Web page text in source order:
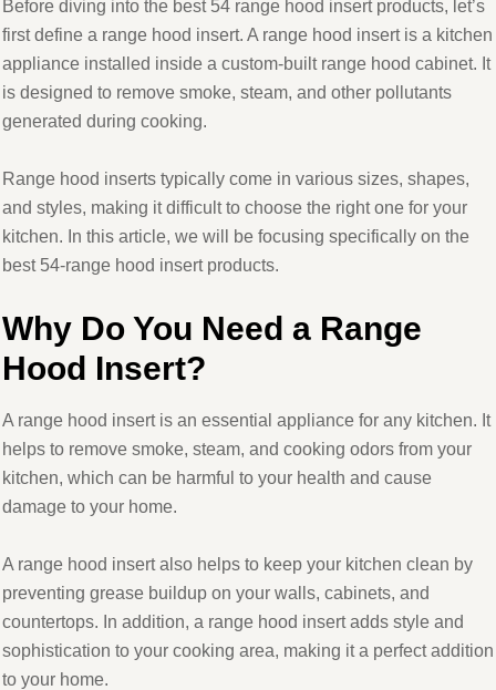
Before diving into the best 54 range hood insert products, let’s
first define a range hood insert. A range hood insert is a kitchen
appliance installed inside a custom-built range hood cabinet. It
is designed to remove smoke, steam, and other pollutants
generated during cooking.
Range hood inserts typically come in various sizes, shapes,
and styles, making it difficult to choose the right one for your
kitchen. In this article, we will be focusing specifically on the
best 54-range hood insert products.
Why Do You Need a Range
Hood Insert?
A range hood insert is an essential appliance for any kitchen. It
helps to remove smoke, steam, and cooking odors from your
kitchen, which can be harmful to your health and cause
damage to your home.
A range hood insert also helps to keep your kitchen clean by
preventing grease buildup on your walls, cabinets, and
countertops. In addition, a range hood insert adds style and
sophistication to your cooking area, making it a perfect addition
to your home.